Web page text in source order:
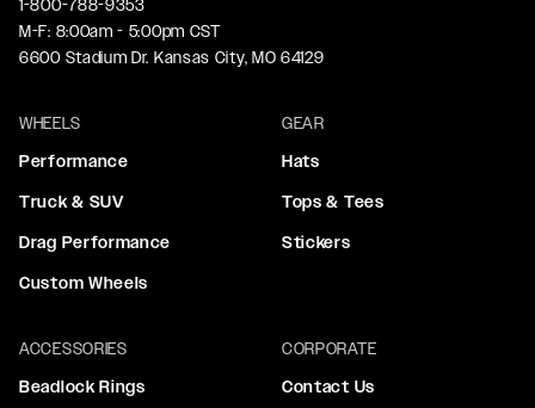
1-800-788-9353
M-F: 8:00am - 5:00pm CST
6600 Stadium Dr. Kansas City, MO 64129
WHEELS
Performance
Truck & SUV
Drag Performance
Custom Wheels
GEAR
Hats
Tops & Tees
Stickers
ACCESSORIES
Beadlock Rings
CORPORATE
Contact Us